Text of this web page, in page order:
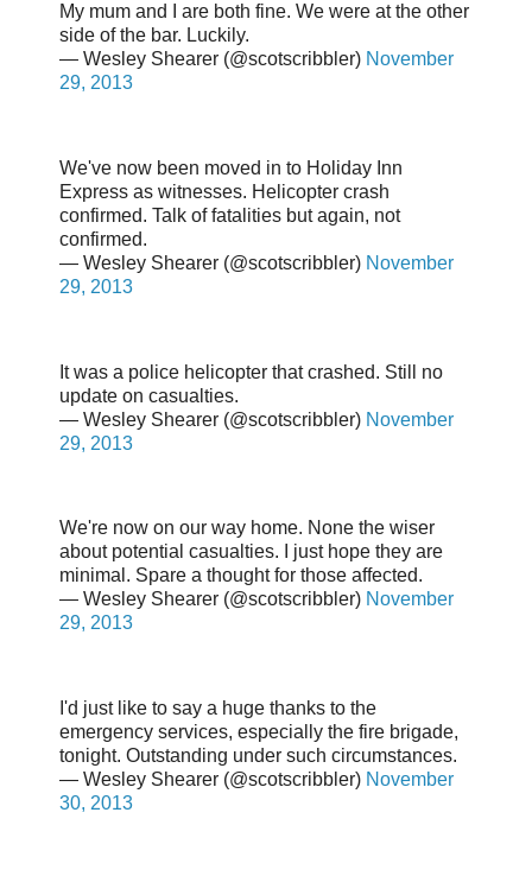
My mum and I are both fine. We were at the other
side of the bar. Luckily.
— Wesley Shearer (@scotscribbler) November
29, 2013
We've now been moved in to Holiday Inn
Express as witnesses. Helicopter crash
confirmed. Talk of fatalities but again, not
confirmed.
— Wesley Shearer (@scotscribbler) November
29, 2013
It was a police helicopter that crashed. Still no
update on casualties.
— Wesley Shearer (@scotscribbler) November
29, 2013
We're now on our way home. None the wiser
about potential casualties. I just hope they are
minimal. Spare a thought for those affected.
— Wesley Shearer (@scotscribbler) November
29, 2013
I'd just like to say a huge thanks to the
emergency services, especially the fire brigade,
tonight. Outstanding under such circumstances.
— Wesley Shearer (@scotscribbler) November
30, 2013